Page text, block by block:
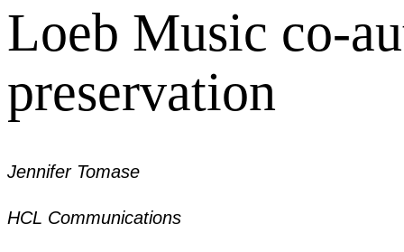
Loeb Music co-
preservation
Jennifer Tomase
HCL Communications